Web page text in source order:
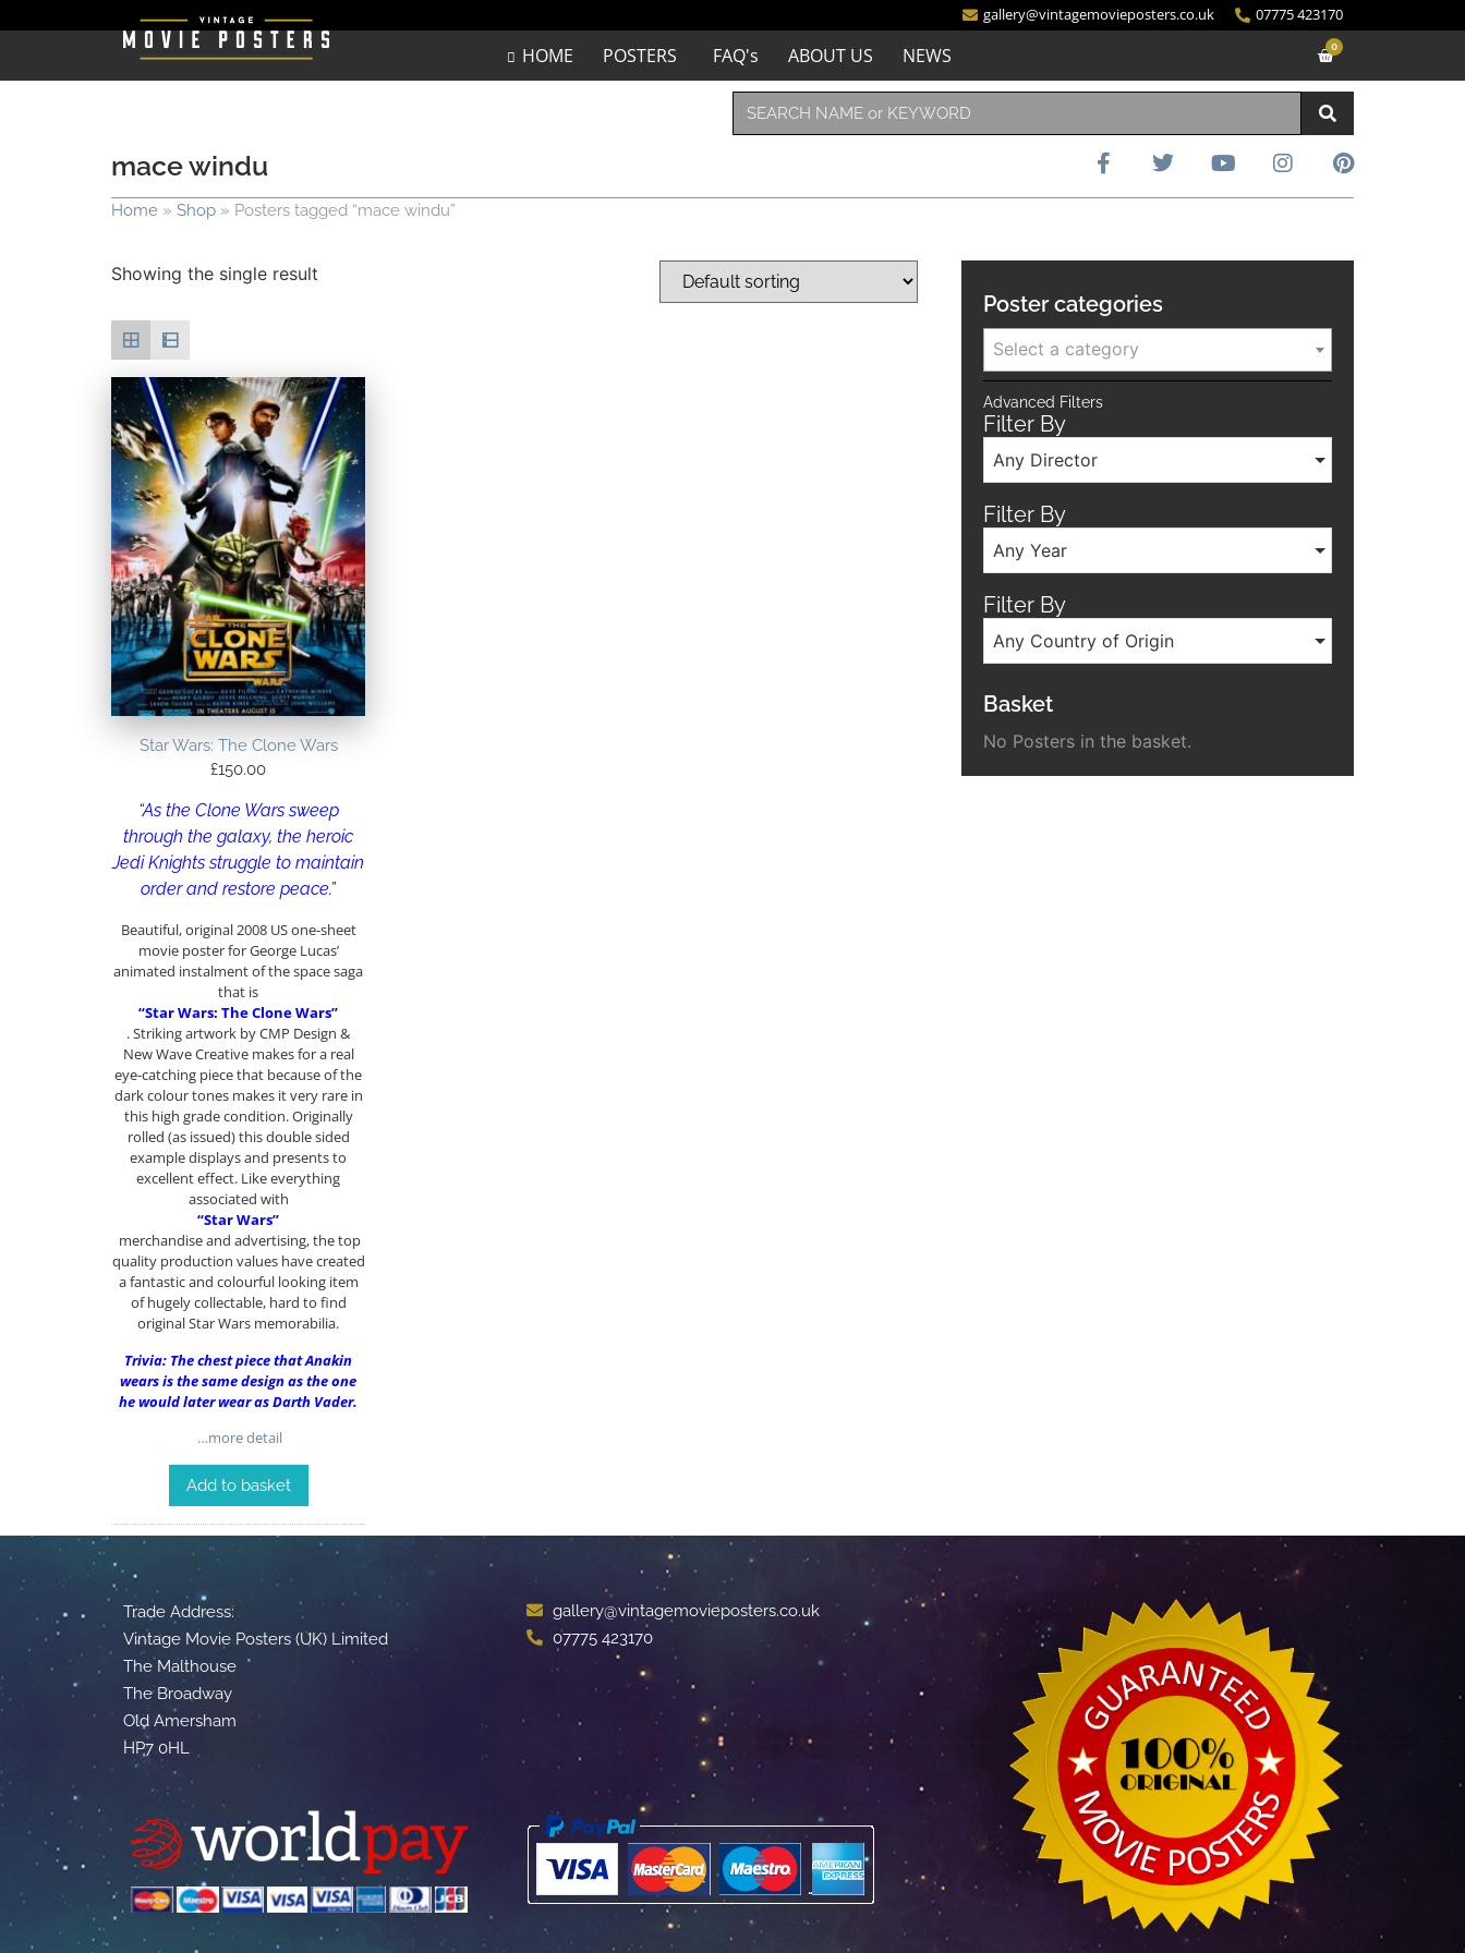
gallery@vintagemovieposters.co.uk 07775 423170
HOME POSTERS FAQ's ABOUT US NEWS 0
mace windu
Home » Shop » Posters tagged “mace windu”
Showing the single result
Star Wars: The Clone Wars
£150.00
“As the Clone Wars sweep
through the galaxy, the heroic
Jedi Knights struggle to maintain
order and restore peace.”
Beautiful, original 2008 US one-sheet
movie poster for George Lucas’
animated instalment of the space saga
that is
“Star Wars: The Clone Wars”
. Striking artwork by CMP Design &
New Wave Creative makes for a real
eye-catching piece that because of the
dark colour tones makes it very rare in
this high grade condition. Originally
rolled (as issued) this double sided
example displays and presents to
excellent effect. Like everything
associated with
“Star Wars”
merchandise and advertising, the top
quality production values have created
a fantastic and colourful looking item
of hugely collectable, hard to find
original Star Wars memorabilia.
Trivia: The chest piece that Anakin
wears is the same design as the one
he would later wear as Darth Vader.
…more detail
Add to basket
Poster categories
Select a category
Advanced Filters
Filter By
Any Director
Filter By
Any Year
Filter By
Any Country of Origin
Basket
No Posters in the basket.
Trade Address:
Vintage Movie Posters (UK) Limited
The Malthouse
The Broadway
Old Amersham
HP7 0HL
gallery@vintagemovieposters.co.uk
07775 423170